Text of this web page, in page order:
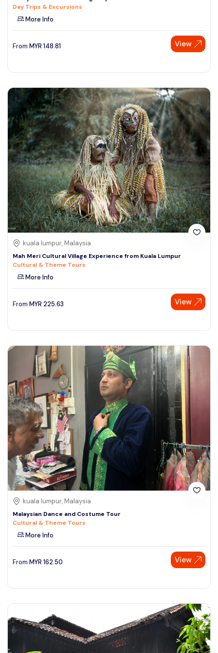
See More
Day Trips & Excursions
More Info
From MYR 148.81 View
kuala lumpur, Malaysia
Mah Meri Cultural Village Experience from Kuala Lumpur
Cultural & Theme Tours
More Info
From MYR 225.63 View
kuala lumpur, Malaysia
Malaysian Dance and Costume Tour
Cultural & Theme Tours
More Info
From MYR 162.50 View